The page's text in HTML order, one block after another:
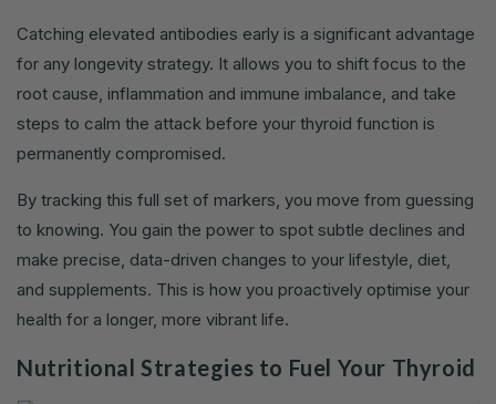
Catching elevated antibodies early is a significant advantage
for any longevity strategy. It allows you to shift focus to the
root cause, inflammation and immune imbalance, and take
steps to calm the attack before your thyroid function is
permanently compromised.
By tracking this full set of markers, you move from guessing
to knowing. You gain the power to spot subtle declines and
make precise, data-driven changes to your lifestyle, diet,
and supplements. This is how you proactively optimise your
health for a longer, more vibrant life.
Nutritional Strategies to Fuel Your Thyroid